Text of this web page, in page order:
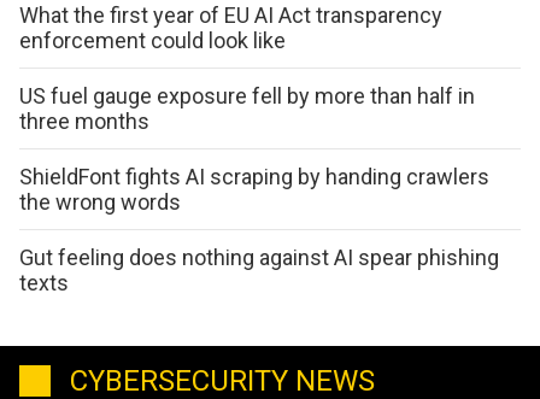
What the first year of EU AI Act transparency
enforcement could look like
US fuel gauge exposure fell by more than half in
three months
ShieldFont fights AI scraping by handing crawlers
the wrong words
Gut feeling does nothing against AI spear phishing
texts
CYBERSECURITY NEWS